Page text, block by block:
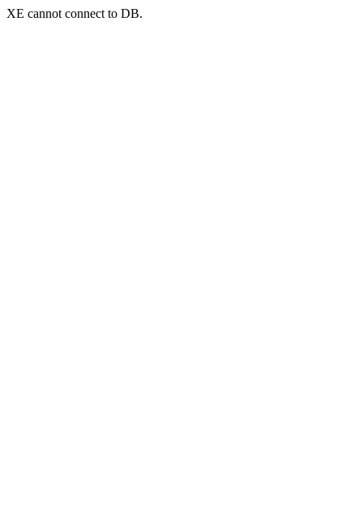
XE cannot connect to DB.